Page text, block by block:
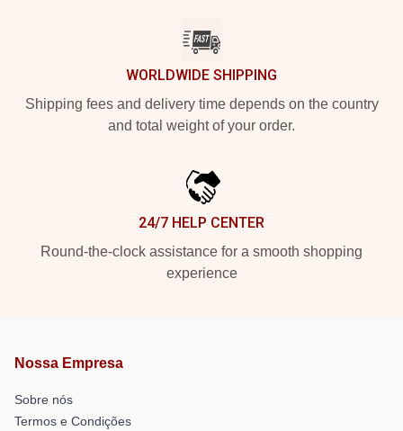
WORLDWIDE SHIPPING
Shipping fees and delivery time depends on the country
and total weight of your order.
24/7 HELP CENTER
Round-the-clock assistance for a smooth shopping
experience
Nossa Empresa
Sobre nós
Termos e Condições